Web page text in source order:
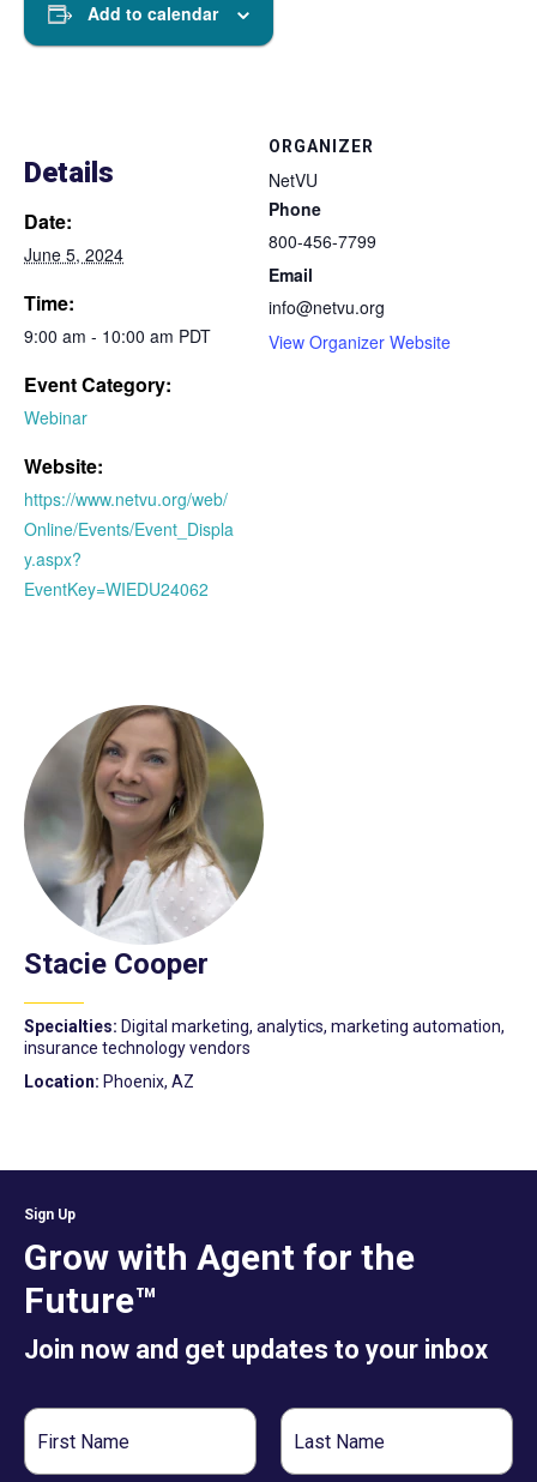
Add to calendar
Details
Date:
June 5, 2024
Time:
9:00 am - 10:00 am PDT
Event Category:
Webinar
Website:
https://www.netvu.org/web/
Online/Events/Event_Displa
y.aspx?
EventKey=WIEDU24062
ORGANIZER
NetVU
Phone
800-456-7799
Email
info@netvu.org
View Organizer Website
Stacie Cooper
Specialties: Digital marketing, analytics, marketing automation,
insurance technology vendors
Location: Phoenix, AZ
Sign Up
Grow with Agent for the
Future™
Join now and get updates to your inbox
First
Name
Last
Name